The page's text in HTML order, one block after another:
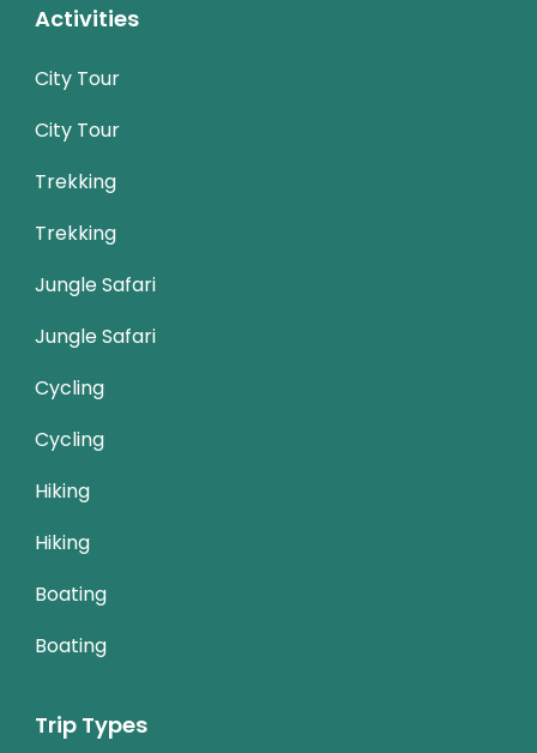
Activities
City Tour
City Tour
Trekking
Trekking
Jungle Safari
Jungle Safari
Cycling
Cycling
Hiking
Hiking
Boating
Boating
Trip Types